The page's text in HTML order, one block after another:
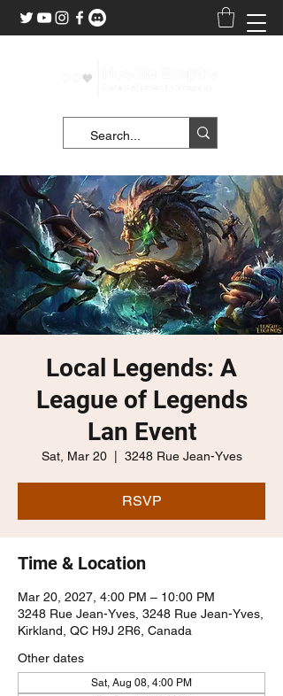
Local Legends: A
League of Legends
Lan Event
Sat, Mar 20
  |
3248 Rue Jean-Yves
RSVP
Time & Location
Mar 20, 2027, 4:00 PM – 10:00 PM
3248 Rue Jean-Yves, 3248 Rue Jean-Yves,
Kirkland, QC H9J 2R6, Canada
Other dates
Sat, Aug 08, 4:00 PM